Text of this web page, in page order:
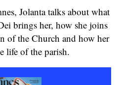
Jolanta talks about what
brings her, how she joins
of the Church and how her
life of the parish.